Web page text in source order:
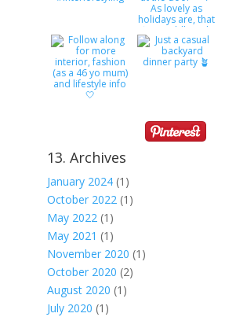
13. Archives
January 2024(1)
October 2022(1)
May 2022(1)
May 2021 (1)
November 2020 (1)
October 2020 (2)
August 2020 (1)
July 2020 (1)